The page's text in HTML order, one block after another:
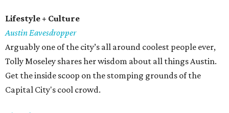
Lifestyle + Culture
Austin Eavesdropper
Arguably one of the city’s all around coolest people ever,
Tolly Moseley shares her wisdom about all things Austin.
Get the inside scoop on the stomping grounds of the
Capital City's cool crowd.